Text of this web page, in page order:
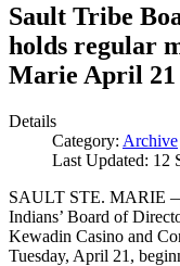
Sault Tribe
holds regular
Marie April 21
Details
Category: Archive
Last Updated: 12
SAULT STE. MARIE
Indians’ Board of
Kewadin Casino and
Tuesday, April 21,